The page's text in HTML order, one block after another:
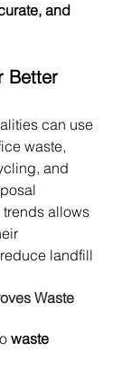
and
Better
can use
waste,
and
trends allows
landfill
Waste
waste